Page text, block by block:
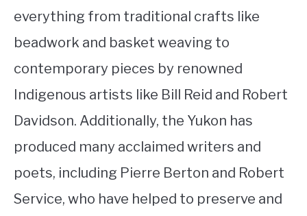
everything from traditional crafts like
beadwork and basket weaving to
contemporary pieces by renowned
Indigenous artists like Bill Reid and Robert
Davidson. Additionally, the Yukon has
produced many acclaimed writers and
poets, including Pierre Berton and Robert
Service, who have helped to preserve and